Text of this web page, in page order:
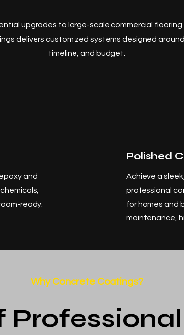
upgrades to large-scale commercial flooring
delivers customized systems designed around
timeline, and budget.
and
ready.
Polished
Achieve a
professional
for homes and
maintenance,
Why Concrete Coatings?